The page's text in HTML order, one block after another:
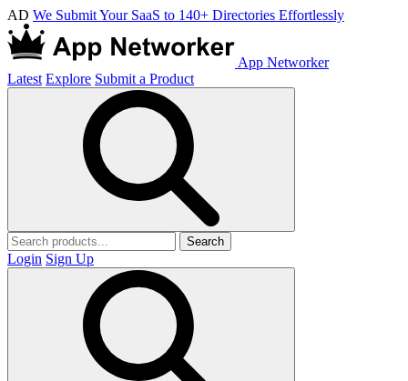
AD We Submit Your SaaS to 140+ Directories Effortlessly
App Networker
Latest Explore Submit a Product
Search
Login Sign Up